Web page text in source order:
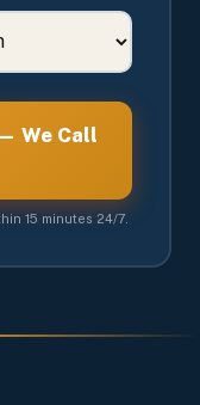
We Call
15 minutes 24/7.